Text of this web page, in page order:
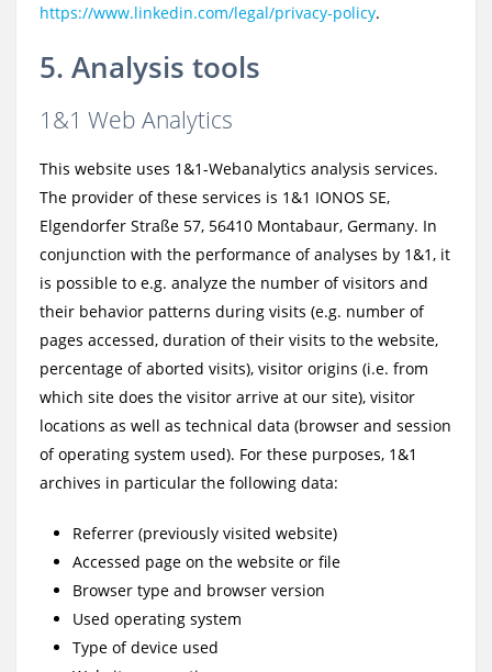
https://www.linkedin.com/legal/privacy-policy.
5. Analysis tools
1&1 Web Analytics
This website uses 1&1-Webanalytics analysis services.
The provider of these services is 1&1 IONOS SE,
Elgendorfer Straße 57, 56410 Montabaur, Germany. In
conjunction with the performance of analyses by 1&1, it
is possible to e.g. analyze the number of visitors and
their behavior patterns during visits (e.g. number of
pages accessed, duration of their visits to the website,
percentage of aborted visits), visitor origins (i.e. from
which site does the visitor arrive at our site), visitor
locations as well as technical data (browser and session
of operating system used). For these purposes, 1&1
archives in particular the following data:
Referrer (previously visited website)
Accessed page on the website or file
Browser type and browser version
Used operating system
Type of device used